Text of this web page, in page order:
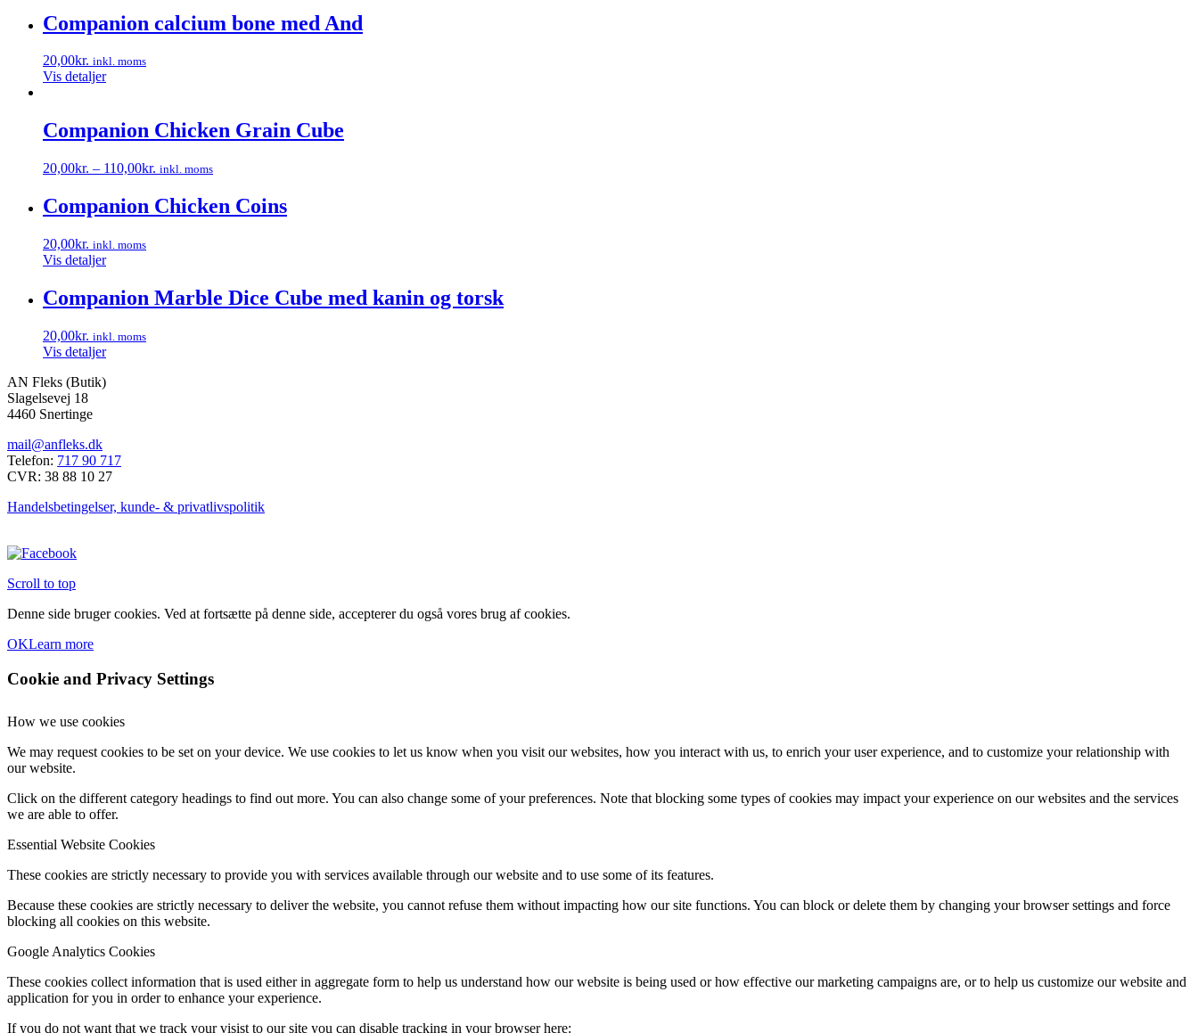
Companion calcium bone med And
20,00kr. inkl. moms
Vis detaljer
Companion Chicken Grain Cube
20,00kr. – 110,00kr. inkl. moms
vare
har
varianter.
Mulighederne
vælges
på
varesiden
Companion Chicken Coins
20,00kr. inkl. moms
Vis detaljer
Companion Marble Dice Cube med kanin og torsk
20,00kr. inkl. moms
Vis detaljer
AN Fleks (Butik)
Slagelsevej 18
4460 Snertinge
mail@anfleks.dk
Telefon: 717 90 717
CVR: 38 88 10 27
Handelsbetingelser, kunde- & privatlivspolitik
Scroll to top
Denne side bruger cookies. Ved at fortsætte på denne side, accepterer du også vores brug af cookies.
OKLearn more
Cookie and Privacy Settings
How we use cookies
We may request cookies to be set on your device. We use cookies to let us know when you visit our websites, how you interact with us, to enrich your user experience, and to customize your relationship with
our website.
Click on the different category headings to find out more. You can also change some of your preferences. Note that blocking some types of cookies may impact your experience on our websites and the services
we are able to offer.
Essential Website Cookies
These cookies are strictly necessary to provide you with services available through our website and to use some of its features.
Because these cookies are strictly necessary to deliver the website, you cannot refuse them without impacting how our site functions. You can block or delete them by changing your browser settings and force
blocking all cookies on this website.
Google Analytics Cookies
These cookies collect information that is used either in aggregate form to help us understand how our website is being used or how effective our marketing campaigns are, or to help us customize our website and
application for you in order to enhance your experience.
If you do not want that we track your visist to our site you can disable tracking in your browser here: